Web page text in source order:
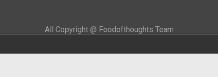
All Copyright @ Foodofthoughts Team